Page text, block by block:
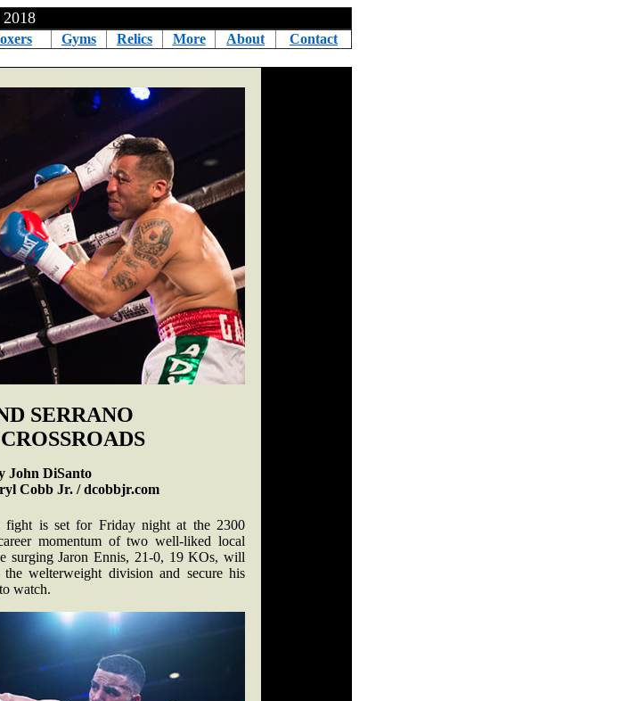
Gyms Relics More About Contact
SERRANO
John DiSanto
Cobb Jr. / dcobbjr.com
fight is set for Friday night at the 2300
momentum of two well-liked local
surging Jaron Ennis, 21-0, 19 KOs, will
welterweight division and secure his
watch.